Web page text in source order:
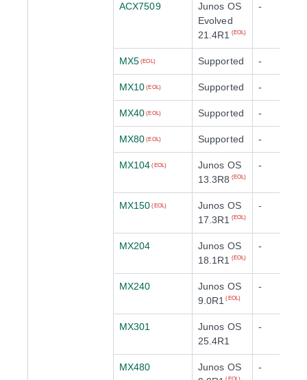
ACX7509
Junos OS
Evolved
21.4R1
(EOL)
-
MX5 (EOL) Supported -
MX10 (EOL) Supported -
MX40 (EOL) Supported -
MX80 (EOL) Supported -
MX104 (EOL)
Junos OS
13.3R8 (EOL)
-
MX150 (EOL)
Junos OS
17.3R1
(EOL)
-
MX204
Junos OS
18.1R1
(EOL)
-
MX240
Junos OS
9.0R1
(EOL)
-
MX301
Junos OS
25.4R1
-
MX480
Junos OS
-